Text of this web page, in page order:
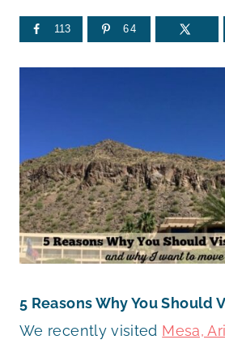
113 64
5 Reasons Why You Should
We recently visited Mesa,